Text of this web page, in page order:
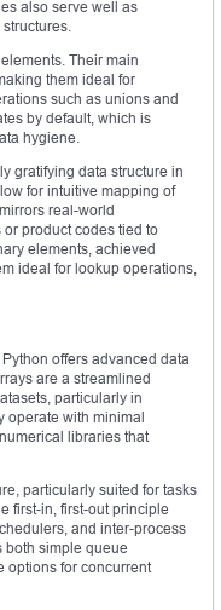
also serve well as
Their main
them ideal for
such as unions and
by default, which is
hygiene.
gratifying data structure in
for intuitive mapping of
real-world
product codes tied to
elements, achieved
ideal for lookup operations,
offers advanced data
are a streamlined
particularly in
operate with minimal
libraries that
particularly suited for tasks
first-in, first-out principle
and inter-process
both simple queue
options for concurrent